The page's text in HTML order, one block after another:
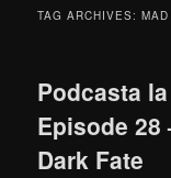
TAG ARCHIVES:
Podcasta
Episode 28
Dark Fate